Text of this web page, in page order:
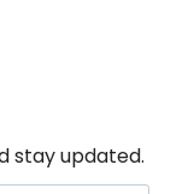
stay updated.